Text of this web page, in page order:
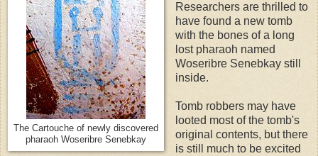
The Cartouche of newly discovered
pharaoh Woseribre Senebkay
Researchers are thrilled to
have found a new tomb
with the bones of a long
lost pharaoh named
Woseribre Senebkay still
inside.
Tomb robbers may have
looted most of the tomb's
original contents, but there
is still much to be excited